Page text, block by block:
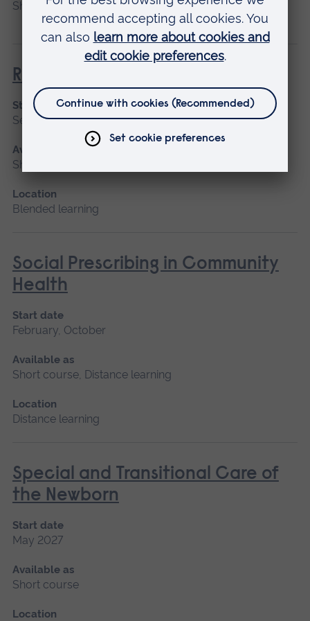
Short course
Return to Nursing Practice
Start date
September 2026, January 2027
Available as
Short course, Blended learning
Location
Blended learning
Social Prescribing in Community
Health
Start date
February, October
Available as
Short course, Distance learning
Location
Distance learning
Special and Transitional Care of
the Newborn
Start date
May 2027
Available as
Short course
Location